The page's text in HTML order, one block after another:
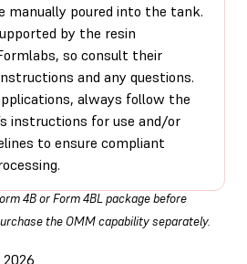
manually poured into the tank.
by the resin
so consult their
and any questions.
always follow the
instructions for use and/or
to ensure compliant
4B or Form 4BL package before
the OMM capability separately.